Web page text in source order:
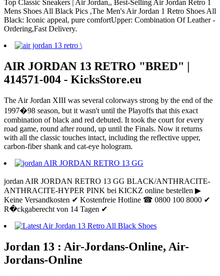
Top Classic Sneakers | Air Jordan,, Best-Selling Air Jordan Retro 1
Mens Shoes All Black Pics ,The Men's Air Jordan 1 Retro Shoes All
Black: Iconic appeal, pure comfortUpper: Combination Of Leather -
Ordering,Fast Delivery.
AIR JORDAN 13 RETRO "BRED" |
414571-004 - KicksStore.eu
The Air Jordan XIII was several colorways strong by the end of the
1997�98 season, but it wasn't until the Playoffs that this exact
combination of black and red debuted. It took the court for every
road game, round after round, up until the Finals. Now it returns
with all the classic touches intact, including the reflective upper,
carbon-fiber shank and cat-eye hologram.
jordan AIR JORDAN RETRO 13 GG BLACK/ANTHRACITE-
ANTHRACITE-HYPER PINK bei KICKZ online bestellen ▶
Keine Versandkosten ✔ Kostenfreie Hotline ☎ 0800 100 8000 ✔
R�ckgaberecht von 14 Tagen ✔
Jordan 13 : Air-Jordans-Online, Air-
Jordans-Online